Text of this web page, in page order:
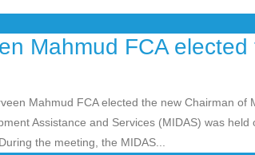
Mahmud FCA
Mahmud FCA elected the new Chairman of
Assistance and Services (MIDAS) was
the meeting, the MIDAS...